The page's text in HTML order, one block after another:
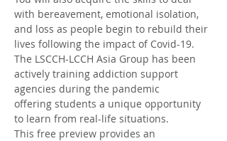
with bereavement, emotional isolation,
and loss as people begin to rebuild their
lives following the impact of Covid-19.
The LSCCH-LCCH Asia Group has been
actively training addiction support
agencies during the pandemic
offering students a unique opportunity
to learn from real-life situations.
This free preview provides an